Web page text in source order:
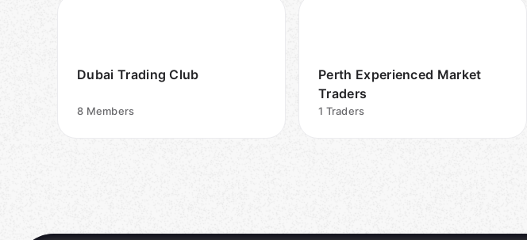
Dubai Trading Club
8 Members
Perth Experienced Market
Traders
1 Traders